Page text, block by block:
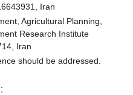
Iran
Agricultural Planning,
Research Institute
Iran
should be addressed.